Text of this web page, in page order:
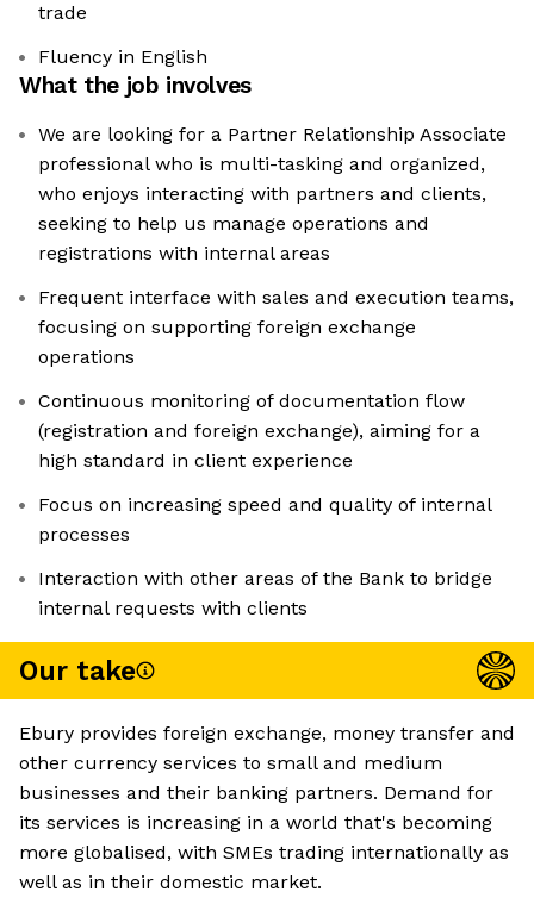
trade
Fluency in English
What the job involves
We are looking for a Partner Relationship Associate
professional who is multi-tasking and organized,
who enjoys interacting with partners and clients,
seeking to help us manage operations and
registrations with internal areas
Frequent interface with sales and execution teams,
focusing on supporting foreign exchange
operations
Continuous monitoring of documentation flow
(registration and foreign exchange), aiming for a
high standard in client experience
Focus on increasing speed and quality of internal
processes
Interaction with other areas of the Bank to bridge
internal requests with clients
Our take
Ebury provides foreign exchange, money transfer and
other currency services to small and medium
businesses and their banking partners. Demand for
its services is increasing in a world that's becoming
more globalised, with SMEs trading internationally as
well as in their domestic market.